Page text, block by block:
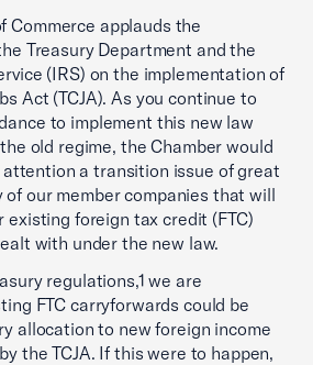
Commerce applauds the
Treasury Department and the
(IRS) on the implementation of
Act (TCJA). As you continue to
to implement this new law
old regime, the Chamber would
a transition issue of great
of our member companies that will
foreign tax credit (FTC)
with under the new law.
regulations,1 we are
FTC carryforwards could be
allocation to new foreign income
the TCJA. If this were to happen,